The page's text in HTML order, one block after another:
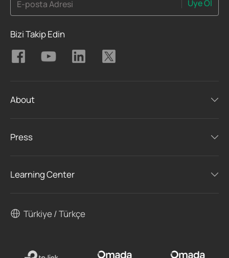
E-posta Adresi Üye Ol
Bizi Takip Edin
About
Press
Learning Center
Türkiye / Türkçe